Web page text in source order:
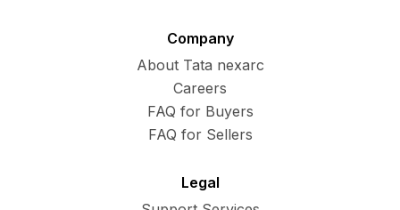
Company
About Tata nexarc
Careers
FAQ for Buyers
FAQ for Sellers
Legal